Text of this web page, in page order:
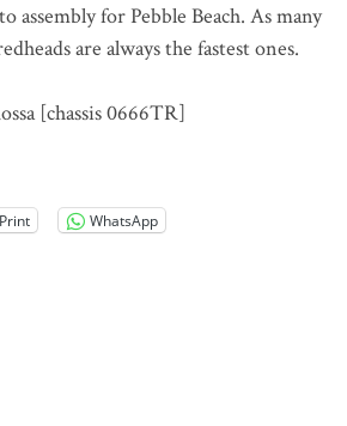
assembly for Pebble Beach. As many
are always the fastest ones.
[chassis 0666TR]
Print
WhatsApp